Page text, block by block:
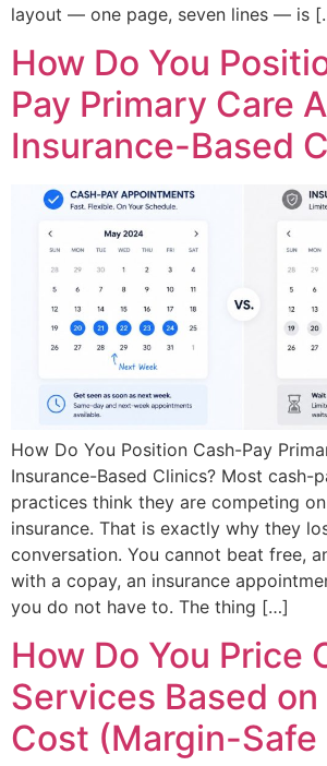
layout — one page, seven lines — is
How Do You
Pay Primary Care
Insurance-Based
How Do You Position Cash-Pay
Insurance-Based Clinics? Most cash-
practices think they are competing
insurance. That is exactly why they
conversation. You cannot beat free,
with a copay, an insurance
you do not have to. The thing […]
How Do You Price
Services Based
Cost (Margin-Safe